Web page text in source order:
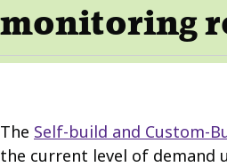
monitoring
The Self-build and Custom-
the current level of demand